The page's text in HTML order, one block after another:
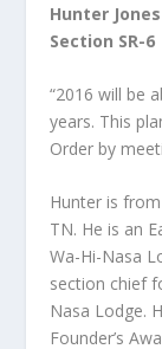
Hunter
Section SR-6
“2016 will be
years. This
Order by
Hunter is
TN. He is an
Wa-Hi-Nasa
section chief
Nasa Lodge.
Founder’s